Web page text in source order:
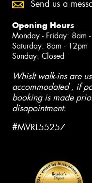
Send us a
Opening Hours
Monday - Friday: 8am
Saturday: 8am - 12pm
Sunday: Closed
Whislt walk-ins are
accommodated , if
booking is made
disapointment.
#MVRL55257